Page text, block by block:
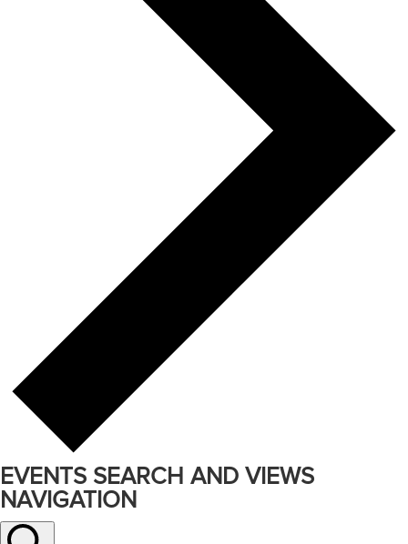
EVENTS SEARCH AND VIEWS
NAVIGATION